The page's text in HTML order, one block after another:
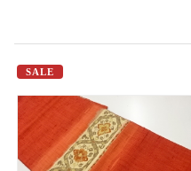
SALE